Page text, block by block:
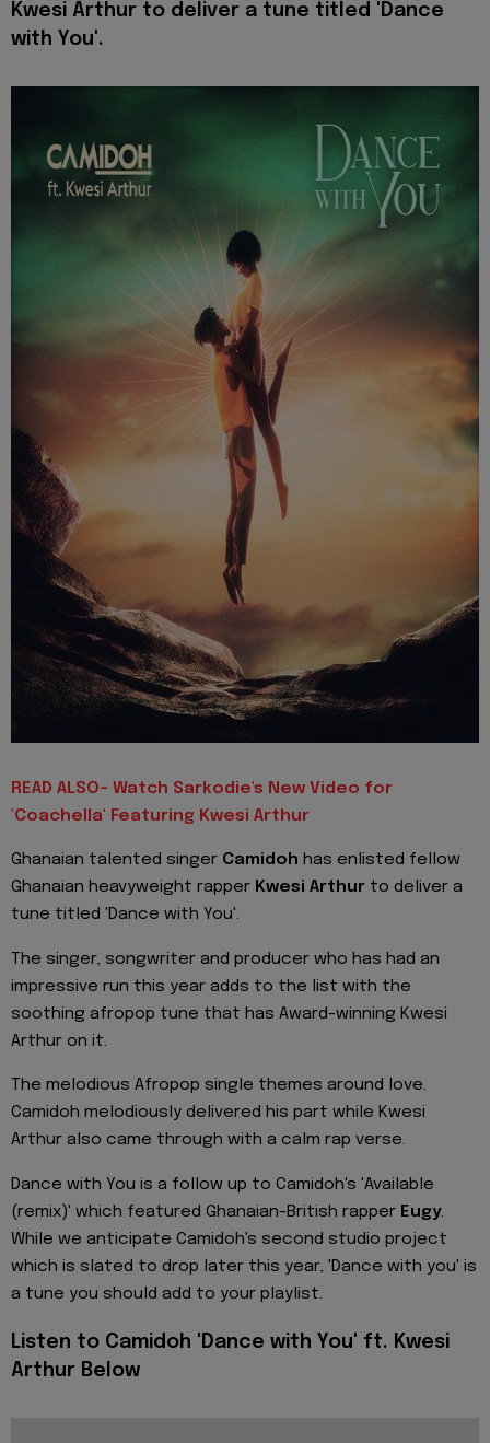
Kwesi Arthur to deliver a tune titled 'Dance
with You'.
READ ALSO- Watch Sarkodie's New Video for
'Coachella' Featuring Kwesi Arthur
Ghanaian talented singer Camidoh has enlisted fellow
Ghanaian heavyweight rapper Kwesi Arthur to deliver a
tune titled 'Dance with You'.
The singer, songwriter and producer who has had an
impressive run this year adds to the list with the
soothing afropop tune that has Award-winning Kwesi
Arthur on it.
The melodious Afropop single themes around love.
Camidoh melodiously delivered his part while Kwesi
Arthur also came through with a calm rap verse.
Dance with You is a follow up to Camidoh's 'Available
(remix)' which featured Ghanaian-British rapper Eugy.
While we anticipate Camidoh's second studio project
which is slated to drop later this year, 'Dance with you' is
a tune you should add to your playlist.
Listen to Camidoh 'Dance with You' ft. Kwesi
Arthur Below